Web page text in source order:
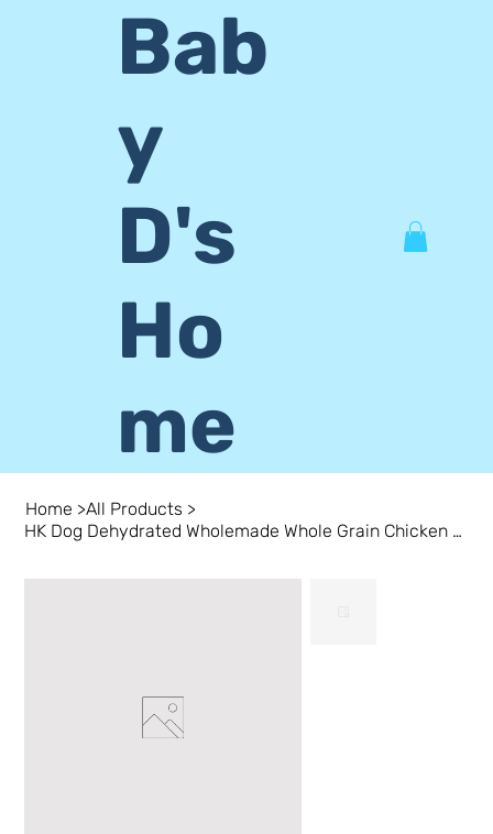
Bab
y
D's
Ho
me
Home >All Products >
HK Dog Dehydrated Wholemade Whole Grain Chicken & Duck 10 lb